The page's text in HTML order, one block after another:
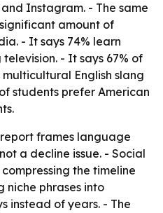
Instagram. - The same
amount of
- It says 74% learn
- It says 67% of
English slang
students prefer American
frames language
a decline issue. - Social
the timeline
niche phrases into
instead of years. - The